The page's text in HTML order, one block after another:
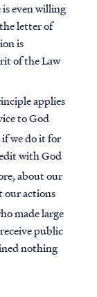
even willing
letter of
is
of the Law
applies
to God
we do it for
with God
about our
our actions
made large
public
nothing